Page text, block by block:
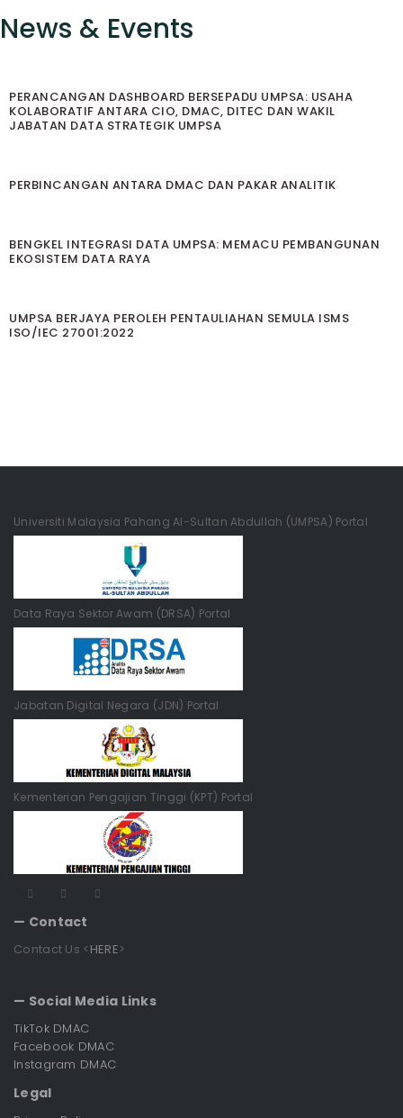
News & Events
PERANCANGAN DASHBOARD BERSEPADU UMPSA: USAHA
KOLABORATIF ANTARA CIO, DMAC, DITEC DAN WAKIL
JABATAN DATA STRATEGIK UMPSA
PERBINCANGAN ANTARA DMAC DAN PAKAR ANALITIK
BENGKEL INTEGRASI DATA UMPSA: MEMACU PEMBANGUNAN
EKOSISTEM DATA RAYA
UMPSA BERJAYA PEROLEH PENTAULIAHAN SEMULA ISMS
ISO/IEC 27001:2022
Universiti Malaysia Pahang Al-Sultan Abdullah (UMPSA) Portal
Data Raya Sektor Awam (DRSA) Portal
Jabatan Digital Negara (JDN) Portal
Kementerian Pengajian Tinggi (KPT) Portal
— Contact
Contact Us < HERE>
— Social Media Links
TikTok DMAC
Facebook DMAC
Instagram DMAC
Legal